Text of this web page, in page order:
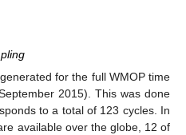
for the full WMOP time
2015). This was done
to a total of 123 cycles. In
available over the globe, 12 of